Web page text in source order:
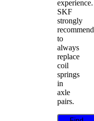
experience.
SKF
strongly
recommend
to
always
replace
coil
springs
in
axle
pairs.